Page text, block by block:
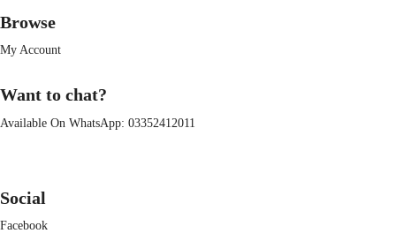
Browse
My Account
Want to chat?
Available On WhatsApp: 03352412011
Social
Facebook